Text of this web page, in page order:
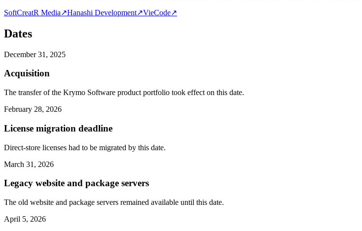
SoftCreatR Media↗Hanashi Development↗VieCode↗
Dates
December 31, 2025
Acquisition
The transfer of the Krymo Software product portfolio took effect on this date.
February 28, 2026
License migration deadline
Direct-store licenses had to be migrated by this date.
March 31, 2026
Legacy website and package servers
The old website and package servers remained available until this date.
April 5, 2026